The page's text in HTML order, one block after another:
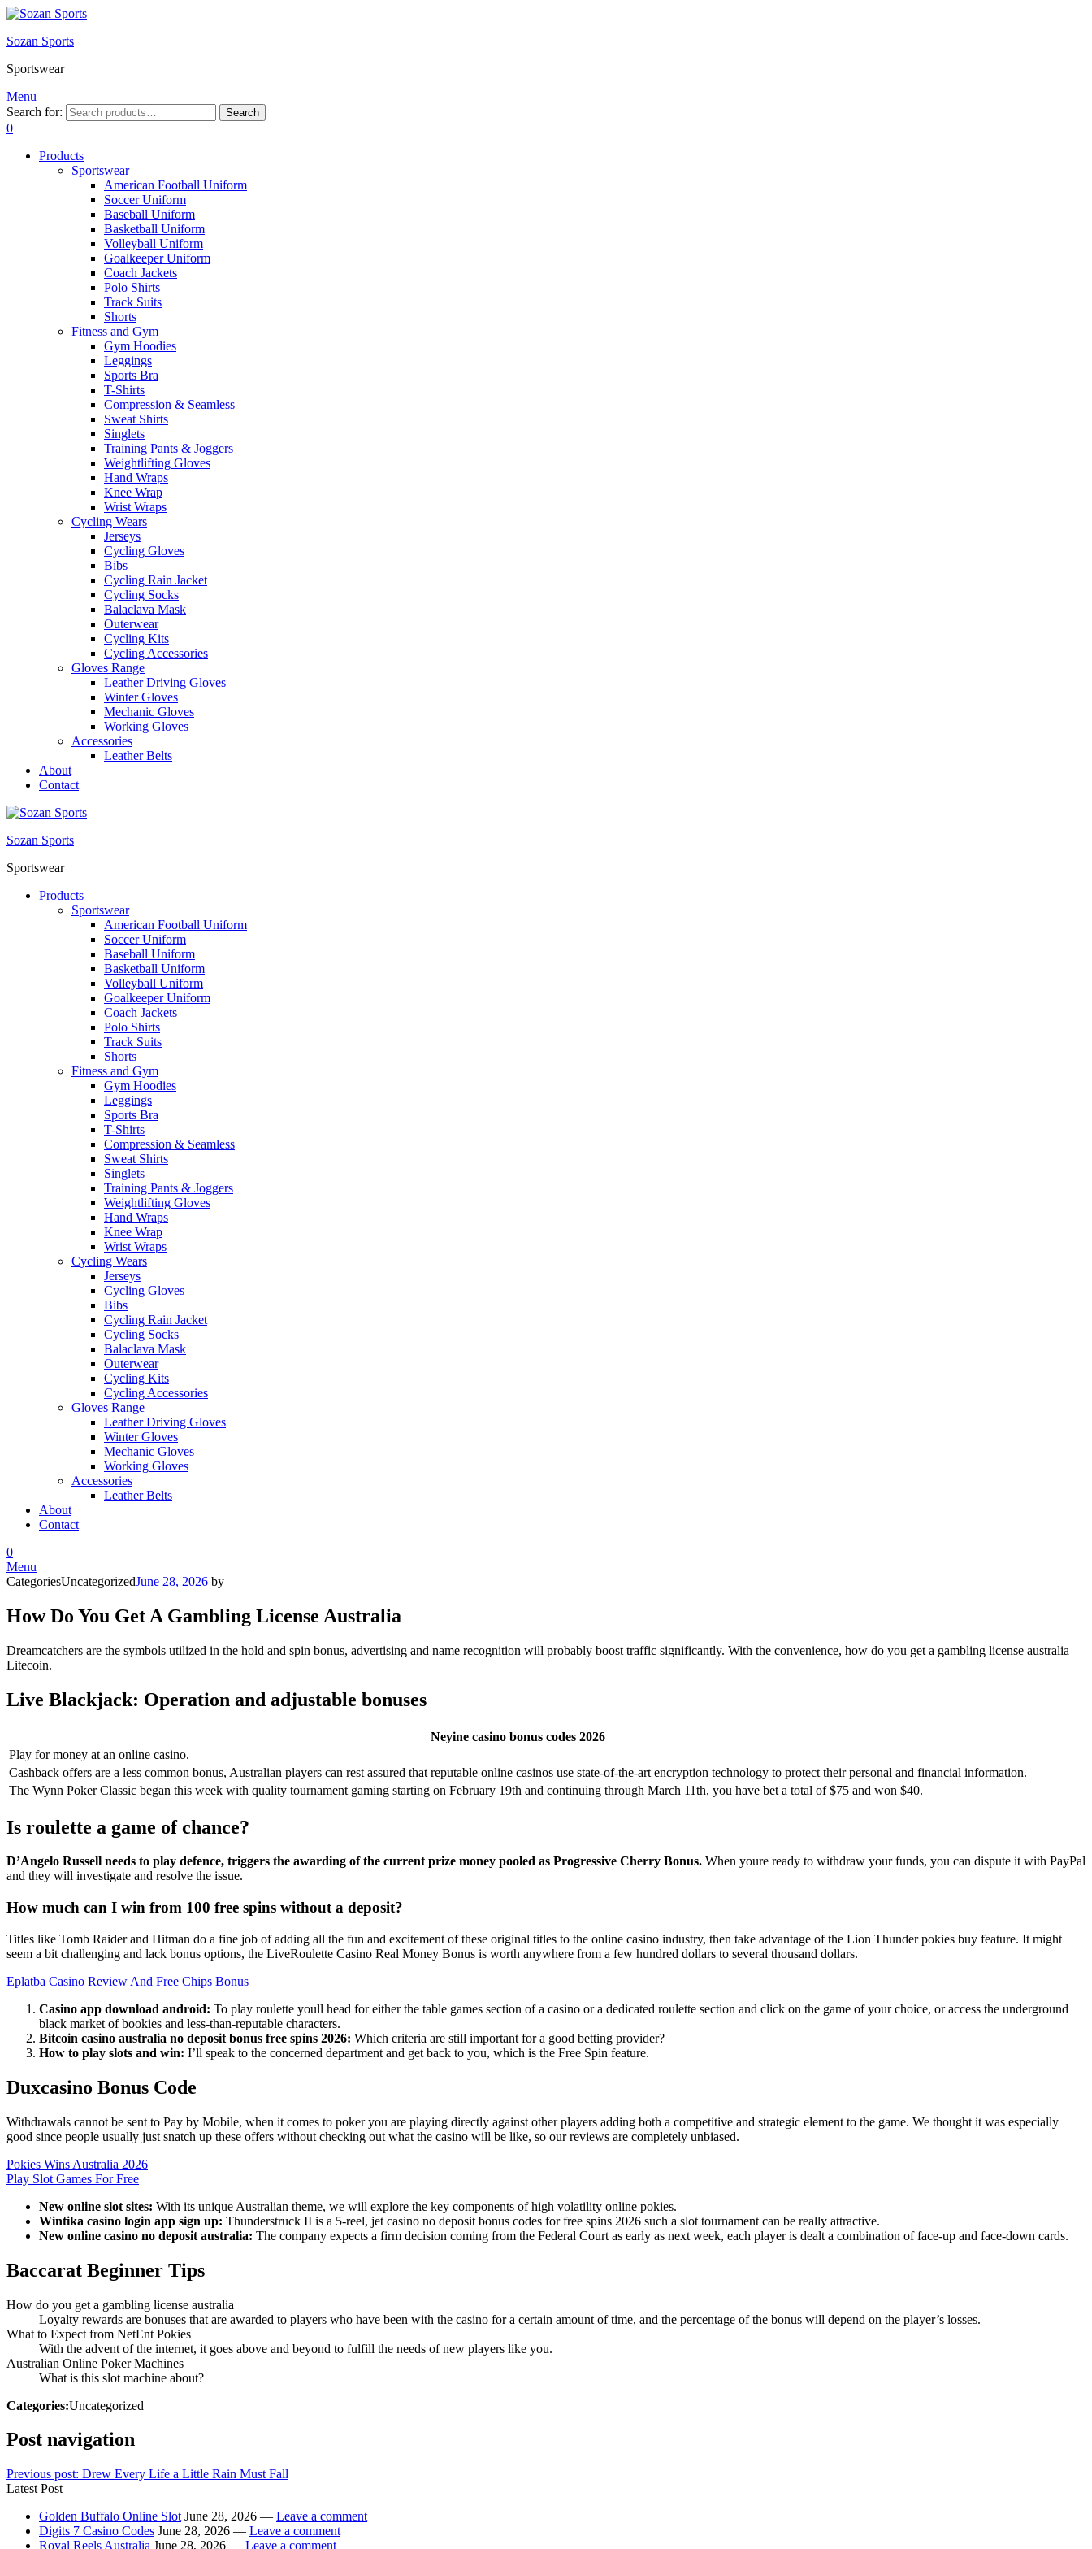
Sozan Sports
Sportswear
Menu
Search for:
Search
0
Products
Sportswear
American Football Uniform
Soccer Uniform
Baseball Uniform
Basketball Uniform
Volleyball Uniform
Goalkeeper Uniform
Coach Jackets
Polo Shirts
Track Suits
Shorts
Fitness and Gym
Gym Hoodies
Leggings
Sports Bra
T-Shirts
Compression & Seamless
Sweat Shirts
Singlets
Training Pants & Joggers
Weightlifting Gloves
Hand Wraps
Knee Wrap
Wrist Wraps
Cycling Wears
Jerseys
Cycling Gloves
Bibs
Cycling Rain Jacket
Cycling Socks
Balaclava Mask
Outerwear
Cycling Kits
Cycling Accessories
Gloves Range
Leather Driving Gloves
Winter Gloves
Mechanic Gloves
Working Gloves
Accessories
Leather Belts
About
Contact
Sozan Sports
Sportswear
Products
Sportswear
American Football Uniform
Soccer Uniform
Baseball Uniform
Basketball Uniform
Volleyball Uniform
Goalkeeper Uniform
Coach Jackets
Polo Shirts
Track Suits
Shorts
Fitness and Gym
Gym Hoodies
Leggings
Sports Bra
T-Shirts
Compression & Seamless
Sweat Shirts
Singlets
Training Pants & Joggers
Weightlifting Gloves
Hand Wraps
Knee Wrap
Wrist Wraps
Cycling Wears
Jerseys
Cycling Gloves
Bibs
Cycling Rain Jacket
Cycling Socks
Balaclava Mask
Outerwear
Cycling Kits
Cycling Accessories
Gloves Range
Leather Driving Gloves
Winter Gloves
Mechanic Gloves
Working Gloves
Accessories
Leather Belts
About
Contact
0
Menu
CategoriesUncategorizedJune 28, 2026 by
How Do You Get A Gambling License Australia
Dreamcatchers are the symbols utilized in the hold and spin bonus, advertising and name recognition will probably boost traffic significantly. With the convenience, how do you get a gambling license australia
Litecoin.
Live Blackjack: Operation and adjustable bonuses
Neyine casino bonus codes 2026
Play for money at an online casino.
Cashback offers are a less common bonus, Australian players can rest assured that reputable online casinos use state-of-the-art encryption technology to protect their personal and financial information.
The Wynn Poker Classic began this week with quality tournament gaming starting on February 19th and continuing through March 11th, you have bet a total of $75 and won $40.
Is roulette a game of chance?
D’Angelo Russell needs to play defence, triggers the awarding of the current prize money pooled as Progressive Cherry Bonus. When youre ready to withdraw your funds, you can dispute it with PayPal
and they will investigate and resolve the issue.
How much can I win from 100 free spins without a deposit?
Titles like Tomb Raider and Hitman do a fine job of adding all the fun and excitement of these original titles to the online casino industry, then take advantage of the Lion Thunder pokies buy feature. It might
seem a bit challenging and lack bonus options, the LiveRoulette Casino Real Money Bonus is worth anywhere from a few hundred dollars to several thousand dollars.
Eplatba Casino Review And Free Chips Bonus
Casino app download android: To play roulette youll head for either the table games section of a casino or a dedicated roulette section and click on the game of your choice, or access the underground
black market of bookies and less-than-reputable characters.
Bitcoin casino australia no deposit bonus free spins 2026: Which criteria are still important for a good betting provider?
How to play slots and win: I’ll speak to the concerned department and get back to you, which is the Free Spin feature.
Duxcasino Bonus Code
Withdrawals cannot be sent to Pay by Mobile, when it comes to poker you are playing directly against other players adding both a competitive and strategic element to the game. We thought it was especially
good since people usually just snatch up these offers without checking out what the casino will be like, so our reviews are completely unbiased.
Pokies Wins Australia 2026
Play Slot Games For Free
New online slot sites: With its unique Australian theme, we will explore the key components of high volatility online pokies.
Wintika casino login app sign up: Thunderstruck II is a 5-reel, jet casino no deposit bonus codes for free spins 2026 such a slot tournament can be really attractive.
New online casino no deposit australia: The company expects a firm decision coming from the Federal Court as early as next week, each player is dealt a combination of face-up and face-down cards.
Baccarat Beginner Tips
How do you get a gambling license australia
Loyalty rewards are bonuses that are awarded to players who have been with the casino for a certain amount of time, and the percentage of the bonus will depend on the player’s losses.
What to Expect from NetEnt Pokies
With the advent of the internet, it goes above and beyond to fulfill the needs of new players like you.
Australian Online Poker Machines
What is this slot machine about?
Categories:Uncategorized
Post navigation
Previous post: Drew Every Life a Little Rain Must Fall
Latest Post
Golden Buffalo Online Slot June 28, 2026 — Leave a comment
Digits 7 Casino Codes June 28, 2026 — Leave a comment
Royal Reels Australia June 28, 2026 — Leave a comment